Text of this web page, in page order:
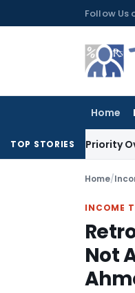
to
Follow Us
Home
TOP STORIES
Priority Over
Home/
INCOME
Not